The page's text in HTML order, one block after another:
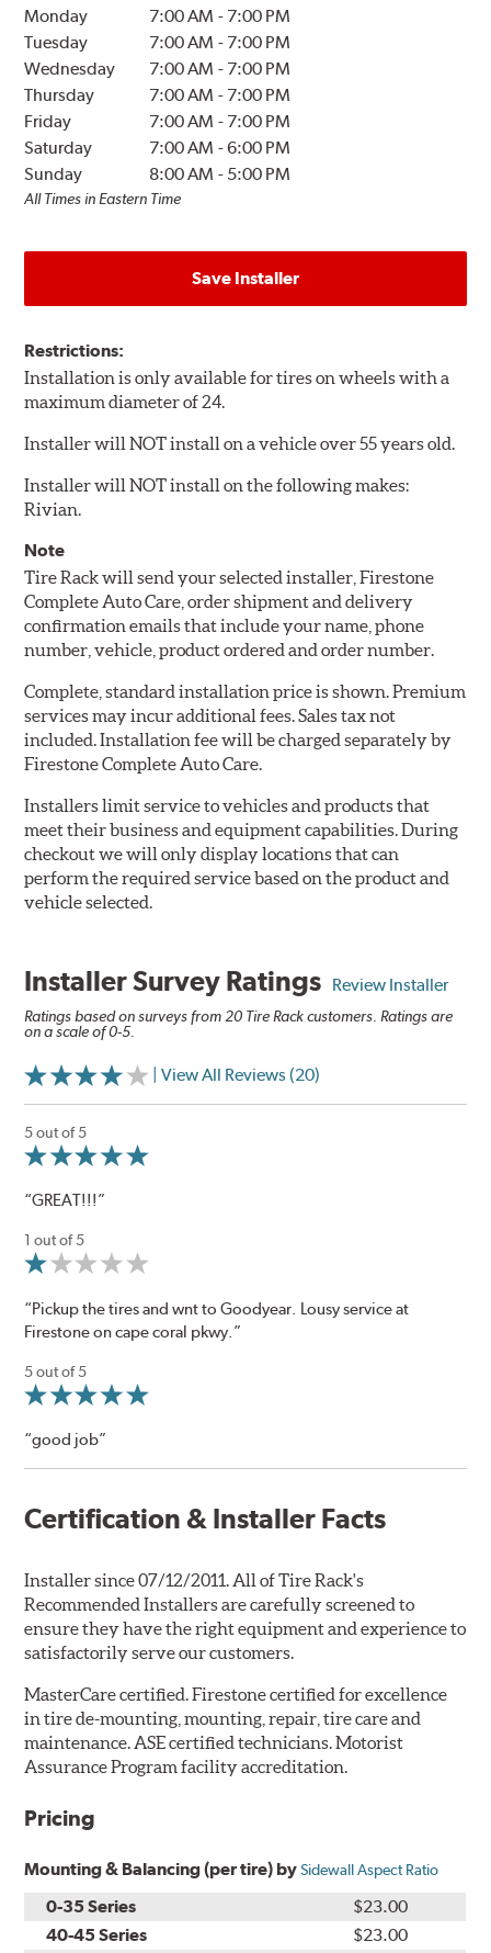
Monday 7:00 AM - 7:00 PM
Tuesday
7:00 AM - 7:00 PM
Wednesday
7:00 AM - 7:00 PM
Thursday
7:00 AM - 7:00 PM
Friday
7:00 AM - 7:00 PM
Saturday
7:00 AM -6:00 PM
Sunday
8:00 AM - 5:00 PM
All Times in Eastern Time
Save Installer
Restrictions:
Installation is only available for tires on wheels with a
maximum diameter of 24.
Installer will NOT install on a vehicle over 55 years old.
Installer will NOT install on the following makes:
Rivian.
Note
Tire Rack will send your selected installer, Firestone
Complete Auto Care, order shipment and delivery
confirmation emails that include your name, phone
number, vehicle, product ordered and order number.
Complete, standard installation price is shown. Premium
services may incur additional fees. Sales tax not
included. Installation fee will be charged separately by
Firestone Complete Auto Care.
Installers limit service to vehicles and products that
meet their business and equipment capabilities. During
checkout we will only display locations that can
perform the required service based on the product and
vehicle selected.
Installer Survey Ratings Review Installer
Ratings based on surveys from 20 Tire Rack customers. Ratings are
on a scale of 0-5.
| View All Reviews (20)
5 out of 5
“GREAT!!!”
1 out of 5
“Pickup the tires and wnt to Goodyear. Lousy service at
Firestone on cape coral pkwy.”
5 out of 5
“good job”
Certification & Installer Facts
Installer since 07/12/2011. All of Tire Rack's
Recommended Installers are carefully screened to
ensure they have the right equipment and experience to
satisfactorily serve our customers.
MasterCare certified. Firestone certified for excellence
in tire de-mounting, mounting, repair, tire care and
maintenance. ASE certified technicians. Motorist
Assurance Program facility accreditation.
Pricing
Mounting & Balancing (per tire) bySidewall Aspect Ratio
0-35 Series
$23.00
40-45 Series
$23.00